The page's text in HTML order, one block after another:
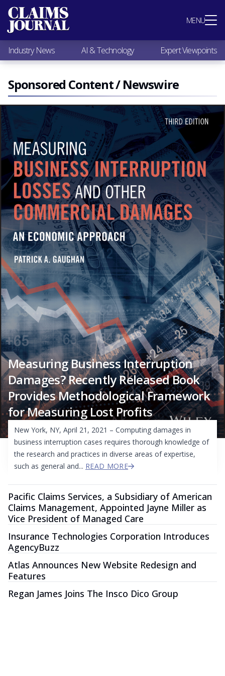
MENU
Most Popular
Claims Industry News
AI & Technology
Expert Viewpoints
Research
Videos / Podcasts
Subscribe
Industry News AI & Technology Expert Viewpoints
Sponsored Content / Newswire
Measuring Business Interruption
Damages? Recently Released Book
Provides Methodological Framework
for Measuring Lost Profits
New York, NY, April 21, 2021 – Computing damages in
business interruption cases requires thorough knowledge of
the research and practices in diverse areas of expertise,
such as general and... READ MORE
Pacific Claims Services, a Subsidiary of American
Claims Management, Appointed Jayne Miller as
Vice President of Managed Care
Insurance Technologies Corporation Introduces
AgencyBuzz
Atlas Announces New Website Redesign and
Features
Regan James Joins The Insco Dico Group